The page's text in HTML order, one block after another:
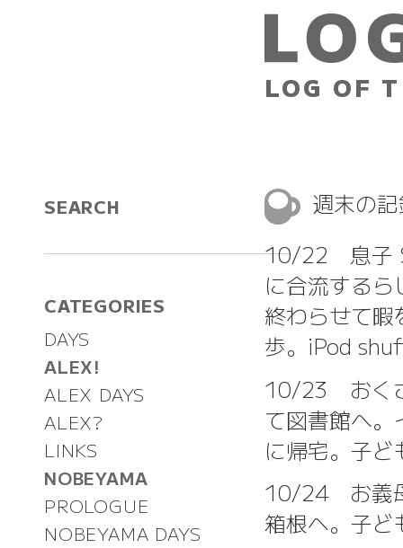
LOG OF
SEARCH
CATEGORIES
DAYS
ALEX!
ALEX DAYS
ALEX?
LINKS
NOBEYAMA
PROLOGUE
NOBEYAMA DAYS
週末の
10/22 息子 S
に合流する
終わらせて
歩。iPod
10/23 おく
て図書館へ
に帰宅。子
10/24 お義
箱根へ。子